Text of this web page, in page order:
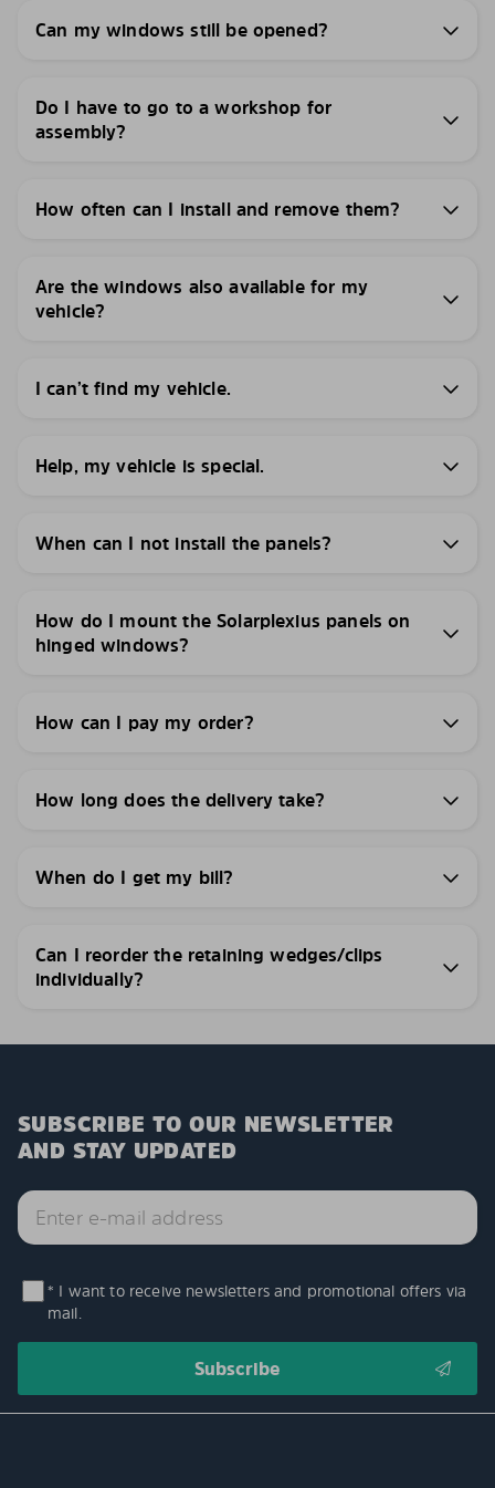
Can my windows still be opened?
Do I have to go to a workshop for
assembly?
How often can I install and remove them?
Are the windows also available for my
vehicle?
I can’t find my vehicle.
Help, my vehicle is special.
When can I not install the panels?
How do I mount the Solarplexius panels on
hinged windows?
How can I pay my order?
How long does the delivery take?
When do I get my bill?
Can I reorder the retaining wedges/clips
individually?
SUBSCRIBE TO OUR NEWSLETTER
AND STAY UPDATED
* I want to receive newsletters and promotional offers via
mail.